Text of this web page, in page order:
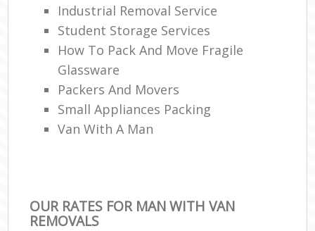
Industrial Removal Service
Student Storage Services
How To Pack And Move Fragile
Glassware
Packers And Movers
Small Appliances Packing
Van With A Man
OUR RATES FOR MAN WITH VAN
REMOVALS